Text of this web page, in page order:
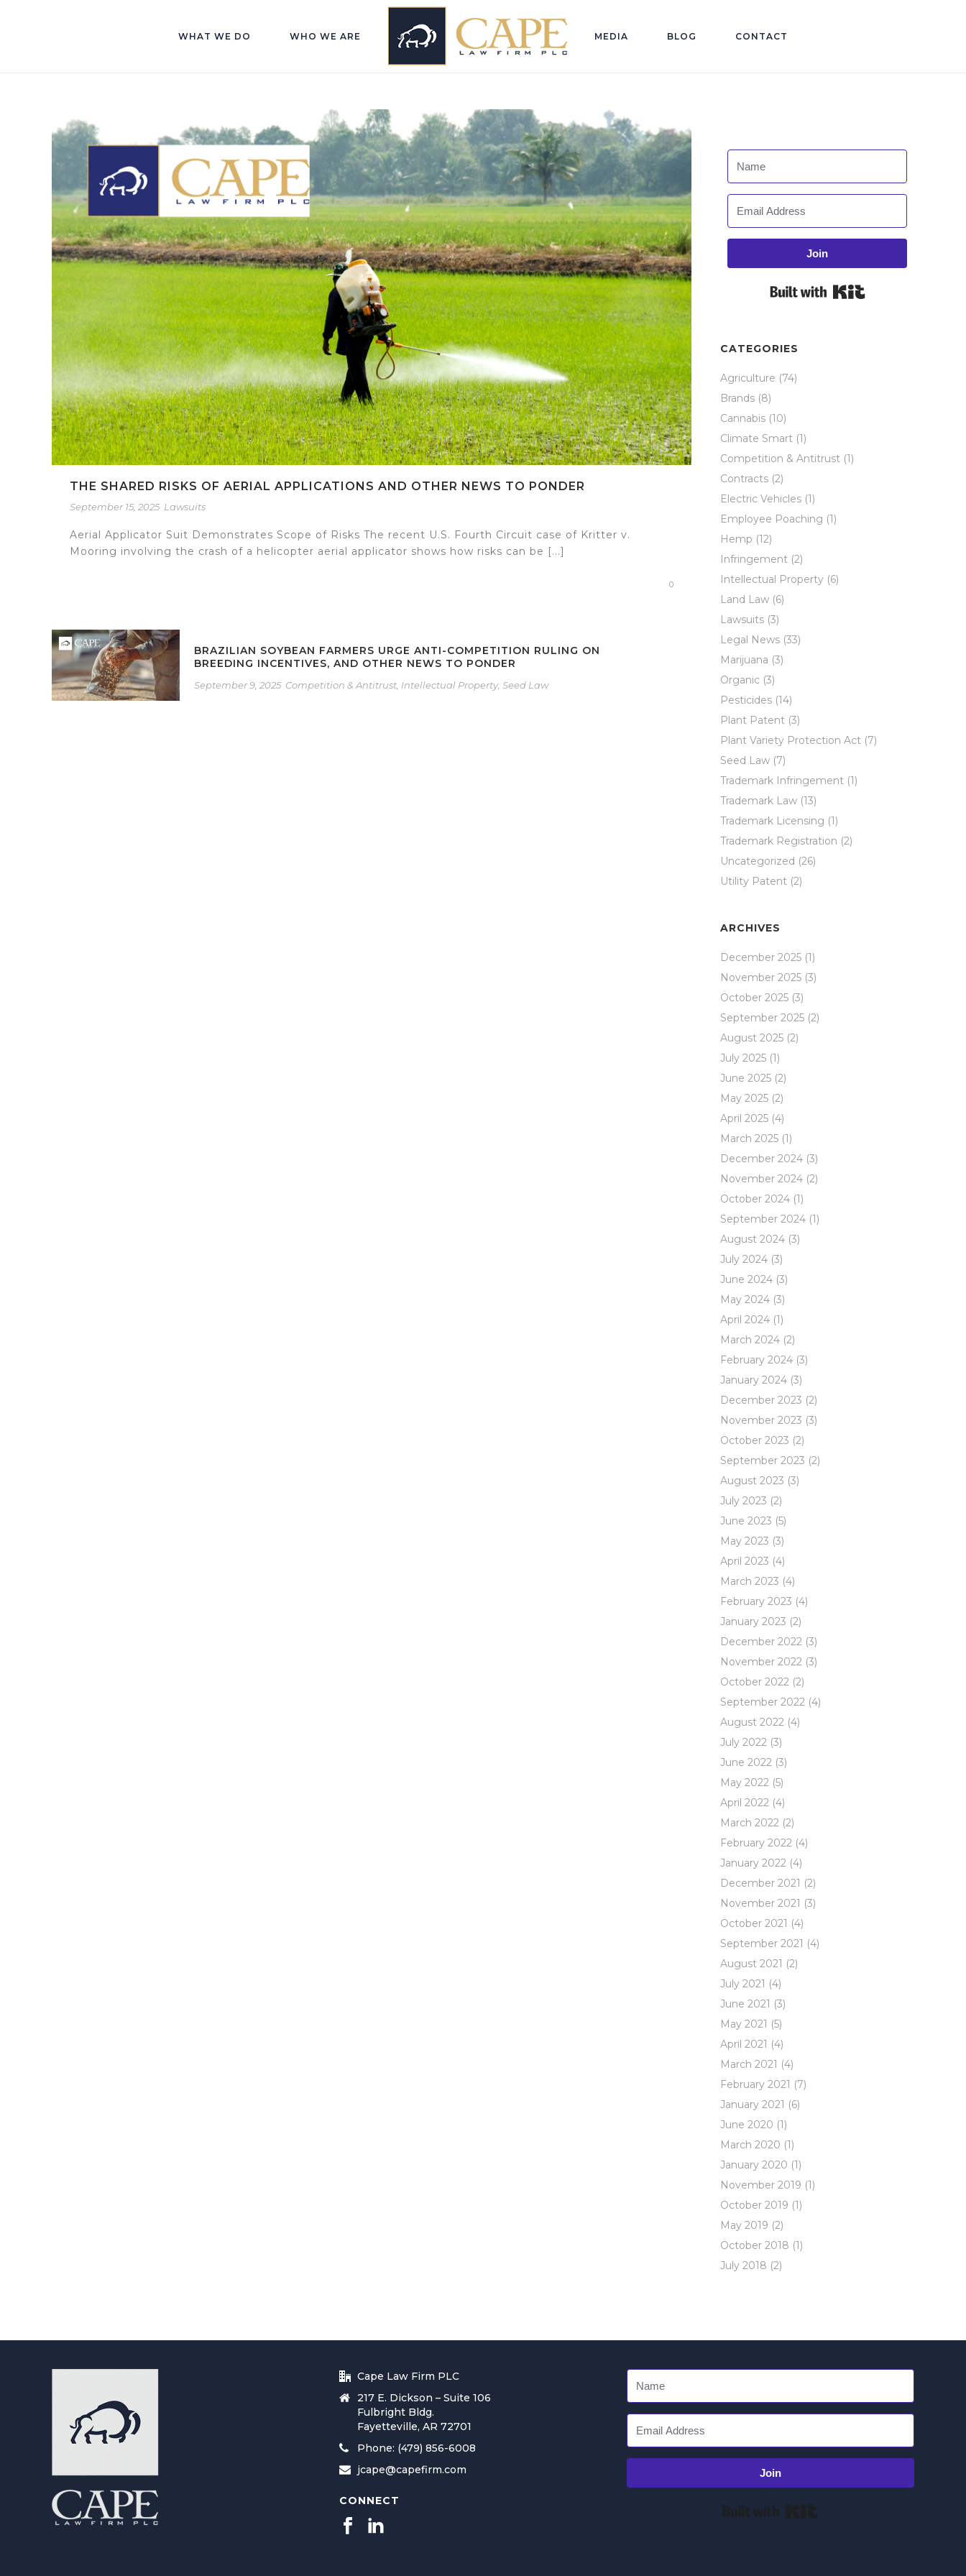
WHAT WE DO WHO WE ARE MEDIA BLOG CONTACT
THE SHARED RISKS OF AERIAL APPLICATIONS AND OTHER NEWS TO PONDER
September 15, 2025 Lawsuits
Aerial Applicator Suit Demonstrates Scope of Risks The recent U.S. Fourth Circuit case of Kritter v.
Mooring involving the crash of a helicopter aerial applicator shows how risks can be [...]
0
BRAZILIAN SOYBEAN FARMERS URGE ANTI-COMPETITION RULING ON
BREEDING INCENTIVES, AND OTHER NEWS TO PONDER
September 9, 2025 Competition & Antitrust Intellectual Property, Seed Law
Join
CATEGORIES
Agriculture (74)
Brands (8)
Cannabis (10)
Climate Smart (1)
Competition & Antitrust (1)
Contracts (2)
Electric Vehicles (1)
Employee Poaching (1)
Hemp (12)
Infringement (2)
Intellectual Property (6)
Land Law (6)
Lawsuits (3)
Legal News (33)
Marijuana (3)
Organic (3)
Pesticides (14)
Plant Patent (3)
Plant Variety Protection Act (7)
Seed Law (7)
Trademark Infringement (1)
Trademark Law (13)
Trademark Licensing (1)
Trademark Registration (2)
Uncategorized (26)
Utility Patent (2)
ARCHIVES
December 2025 (1)
November 2025 (3)
October 2025 (3)
September 2025 (2)
August 2025 (2)
July 2025 (1)
June 2025 (2)
May 2025 (2)
April 2025 (4)
March 2025 (1)
December 2024 (3)
November 2024 (2)
October 2024 (1)
September 2024 (1)
August 2024 (3)
July 2024 (3)
June 2024 (3)
May 2024 (3)
April 2024 (1)
March 2024 (2)
February 2024 (3)
January 2024 (3)
December 2023 (2)
November 2023 (3)
October 2023 (2)
September 2023 (2)
August 2023 (3)
July 2023 (2)
June 2023 (5)
May 2023 (3)
April 2023 (4)
March 2023 (4)
February 2023 (4)
January 2023 (2)
December 2022 (3)
November 2022 (3)
October 2022 (2)
September 2022 (4)
August 2022 (4)
July 2022 (3)
June 2022 (3)
May 2022 (5)
April 2022 (4)
March 2022 (2)
February 2022 (4)
January 2022 (4)
December 2021 (2)
November 2021 (3)
October 2021 (4)
September 2021 (4)
August 2021 (2)
July 2021 (4)
June 2021 (3)
May 2021 (5)
April 2021 (4)
March 2021 (4)
February 2021 (7)
January 2021 (6)
June 2020 (1)
March 2020 (1)
January 2020 (1)
November 2019 (1)
October 2019 (1)
May 2019 (2)
October 2018 (1)
July 2018 (2)
Cape Law Firm PLC
217 E. Dickson – Suite 106
Fulbright Bldg.
Fayetteville, AR 72701
Phone: (479) 856-6008
jcape@capefirm.com
CONNECT
Join